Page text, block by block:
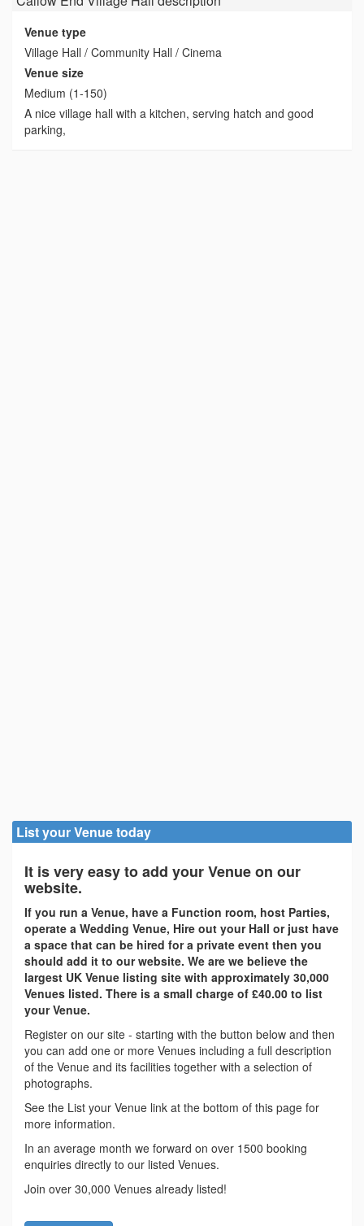
Venue type
Village Hall / Community Hall / Cinema
Venue size
Medium (1-150)
A nice village hall with a kitchen, serving hatch and good
parking,
List your Venue today
It is very easy to add your Venue on our
website.
If you run a Venue, have a Function room, host Parties,
operate a Wedding Venue, Hire out your Hall or just have
a space that can be hired for a private event then you
should add it to our website. We are we believe the
largest UK Venue listing site with approximately 30,000
Venues listed. There is a small charge of £40.00 to list
your Venue.
Register on our site - starting with the button below and then
you can add one or more Venues including a full description
of the Venue and its facilities together with a selection of
photographs.
See the List your Venue link at the bottom of this page for
more information.
In an average month we forward on over 1500 booking
enquiries directly to our listed Venues.
Join over 30,000 Venues already listed!